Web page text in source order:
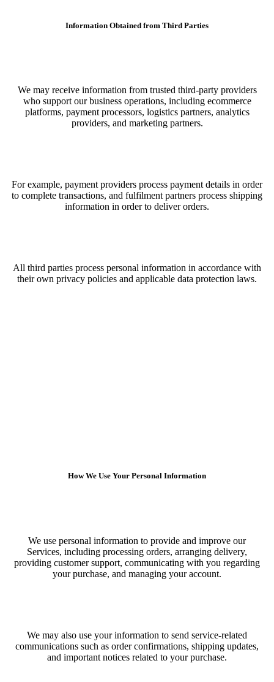
Information Obtained from Third Parties
We may receive information from trusted third-party providers
who support our business operations, including ecommerce
platforms, payment processors, logistics partners, analytics
providers, and marketing partners.
For example, payment providers process payment details in order
to complete transactions, and fulfilment partners process shipping
information in order to deliver orders.
All third parties process personal information in accordance with
their own privacy policies and applicable data protection laws.
How We Use Your Personal Information
We use personal information to provide and improve our
Services, including processing orders, arranging delivery,
providing customer support, communicating with you regarding
your purchase, and managing your account.
We may also use your information to send service-related
communications such as order confirmations, shipping updates,
and important notices related to your purchase.